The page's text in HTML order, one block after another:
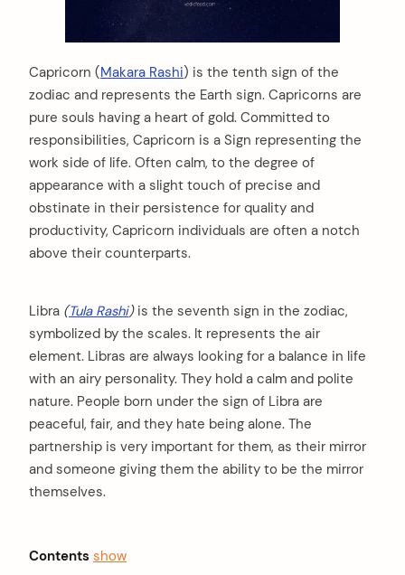
Capricorn (Makara Rashi) is the tenth sign of the
zodiac and represents the Earth sign. Capricorns are
pure souls having a heart of gold. Committed to
responsibilities, Capricorn is a Sign representing the
work side of life. Often calm, to the degree of
appearance with a slight touch of precise and
obstinate in their persistence for quality and
productivity, Capricorn individuals are often a notch
above their counterparts.
Libra (Tula Rashi)is the seventh sign in the zodiac,
symbolized by the scales. It represents the air
element. Libras are always looking for a balance in life
with an airy personality. They hold a calm and polite
nature. People born under the sign of Libra are
peaceful, fair, and they hate being alone. The
partnership is very important for them, as their mirror
and someone giving them the ability to be the mirror
themselves.
Contents show